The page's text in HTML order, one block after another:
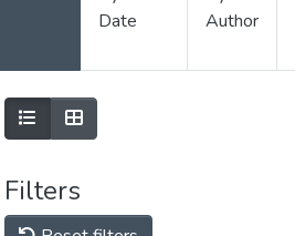
Date
Author
Filters